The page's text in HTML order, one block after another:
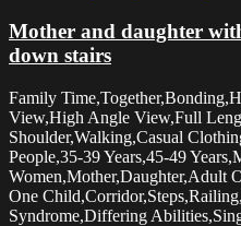
Mother and daughter
down stairs
Family
View,High Angle View,Full
Shoulder,Walking,Casual
People,35-39 Years,45-49
Women,Mother,Daughter,Adult
One
Syndrome,Differing